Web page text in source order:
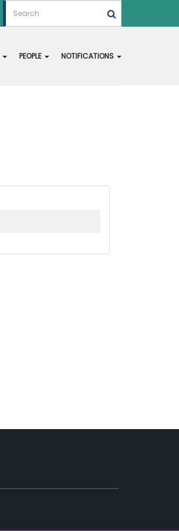
PEOPLE NOTIFICATIONS